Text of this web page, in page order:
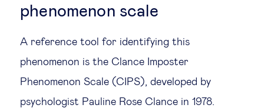
phenomenon scale
A reference tool for identifying this
phenomenon is the Clance Imposter
Phenomenon Scale (CIPS), developed by
psychologist Pauline Rose Clance in 1978.